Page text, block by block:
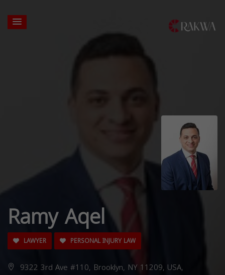
Ramy Aqel
LAWYER PERSONAL INJURY LAW
9322 3rd Ave #110, Brooklyn, NY 11209, USA,